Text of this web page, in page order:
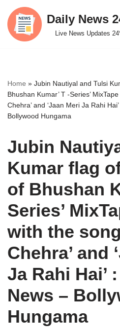
Skip
to
Daily News
Live News Updates
Home » Jubin Nautiyal and Tulsi
Bhushan Kumar’ T -Series’
Chehra’ and ‘Jaan Meri Ja Rahi
Bollywood Hungama
Jubin
Kumar flag
of Bhushan
Series’
with the
Chehra’ and
Ja Rahi Hai’
News –
Hungama